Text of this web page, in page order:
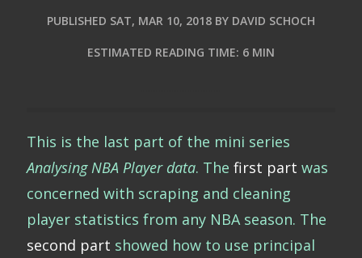
PUBLISHED SAT, MAR 10, 2018 BY DAVID SCHOCH
ESTIMATED READING TIME: 6 MIN
This is the last part of the mini series
Analysing NBA Player data. The first part was
concerned with scraping and cleaning
player statistics from any NBA season. The
second part showed how to use principal